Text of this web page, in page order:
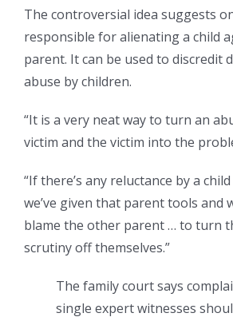
The controversial idea suggests
responsible for alienating a child
parent. It can be used to discredit
abuse by children.
“It is a very neat way to turn an
victim and the victim into the
“If there’s any reluctance by a
we’ve given that parent tools and
blame the other parent … to turn
scrutiny off themselves.”
The family court says
single expert witnesses